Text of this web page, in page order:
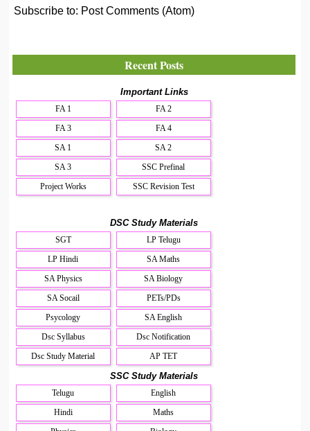
Subscribe to: Post Comments (Atom)
Recent Posts
Important Links
FA 1
FA 2
FA 3
FA 4
SA 1
SA 2
SA 3
SSC Prefinal
Project Works
SSC Revision Test
DSC Study Materials
SGT
LP Telugu
LP Hindi
SA Maths
SA Physics
SA Biology
SA Socail
PETs/PDs
Psycology
SA English
Dsc Syllabus
Dsc Notification
Dsc Study Material
AP TET
SSC Study Materials
Telugu
English
Hindi
Maths